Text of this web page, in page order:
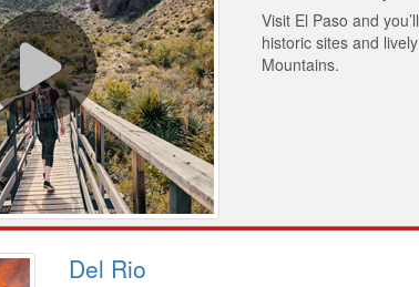
Visit El Paso and
historic sites and
Mountains.
Del Rio